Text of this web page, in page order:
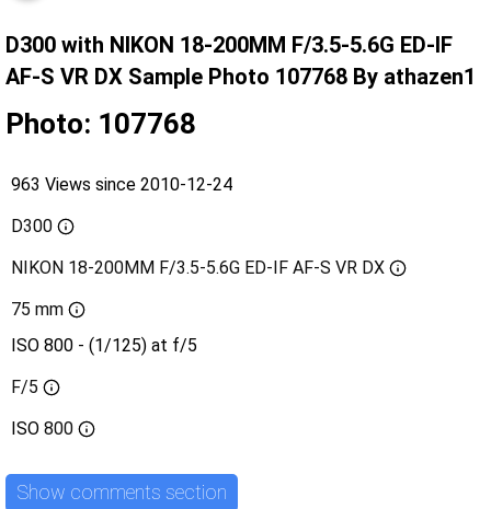
D300 with NIKON 18-200MM F/3.5-5.6G ED-IF
AF-S VR DX Sample Photo 107768 By athazen1
Photo: 107768
963 Views since 2010-12-24
D300
NIKON 18-200MM F/3.5-5.6G ED-IF AF-S VR DX
75 mm
ISO 800 - (1/125) at f/5
F/5
ISO 800
Show comments section